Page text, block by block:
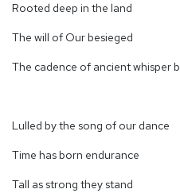
Rooted deep in the land
The will of Our besieged
The cadence of ancient whisper
Lulled by the song of our dance
Time has born endurance
Tall as strong they stand